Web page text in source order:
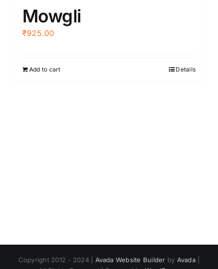
Mowgli
₹925.00
Add to cart Details
Copyright 2012 - 2024 | Avada Website Builder by Avada|